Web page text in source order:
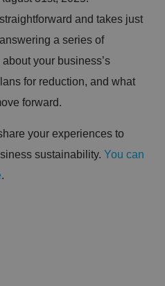
and takes just
a series of
your business’s
for reduction, and what
forward.
your experiences to
sustainability. You can
.